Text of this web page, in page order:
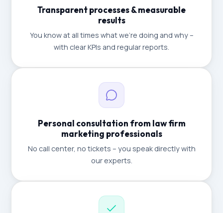
Transparent processes & measurable
results
You know at all times what we're doing and why –
with clear KPIs and regular reports.
Personal consultation from law firm
marketing professionals
No call center, no tickets – you speak directly with
our experts.